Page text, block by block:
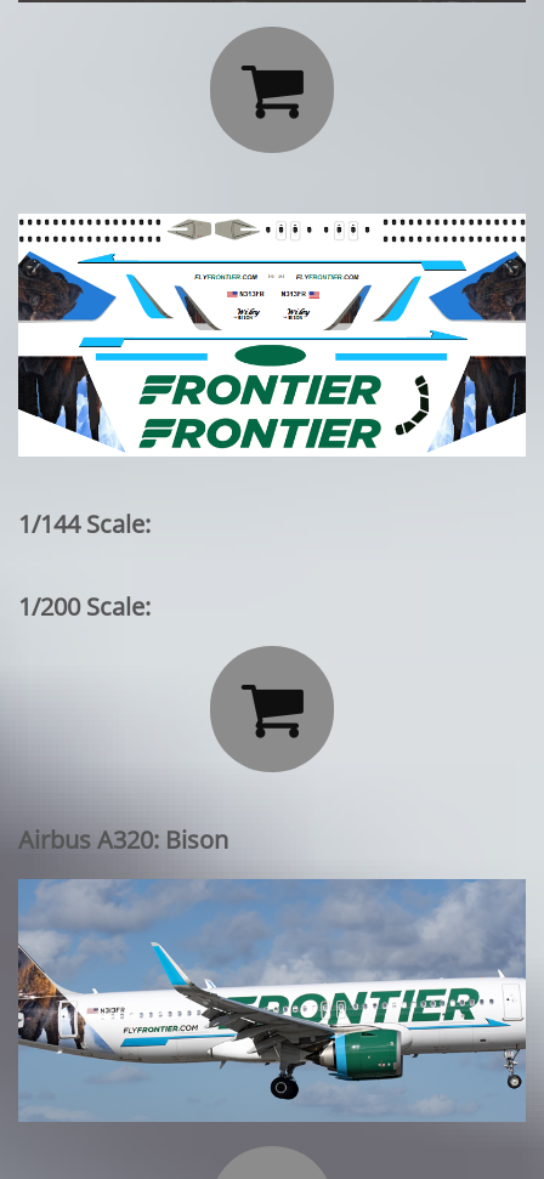

1/144 Scale:
1/200 Scale:

Airbus A320: Bison